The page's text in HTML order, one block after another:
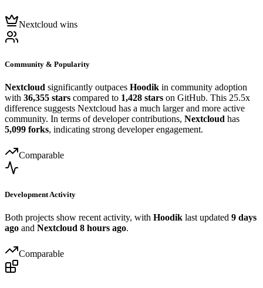
Nextcloud wins
Community & Popularity
Nextcloud significantly outpaces Hoodik in community adoption
with 36,355 stars compared to 1,428 stars on GitHub. This 25.5x
difference suggests Nextcloud has a much larger and more active
community. In terms of developer contributions, Nextcloud has
5,099 forks, indicating strong developer engagement.
Comparable
Development Activity
Both projects show recent activity, with Hoodik last updated 9 days
ago and Nextcloud 8 hours ago.
Comparable